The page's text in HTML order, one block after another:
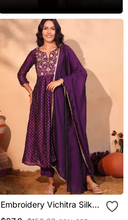
Embroidery Vichitra Silk